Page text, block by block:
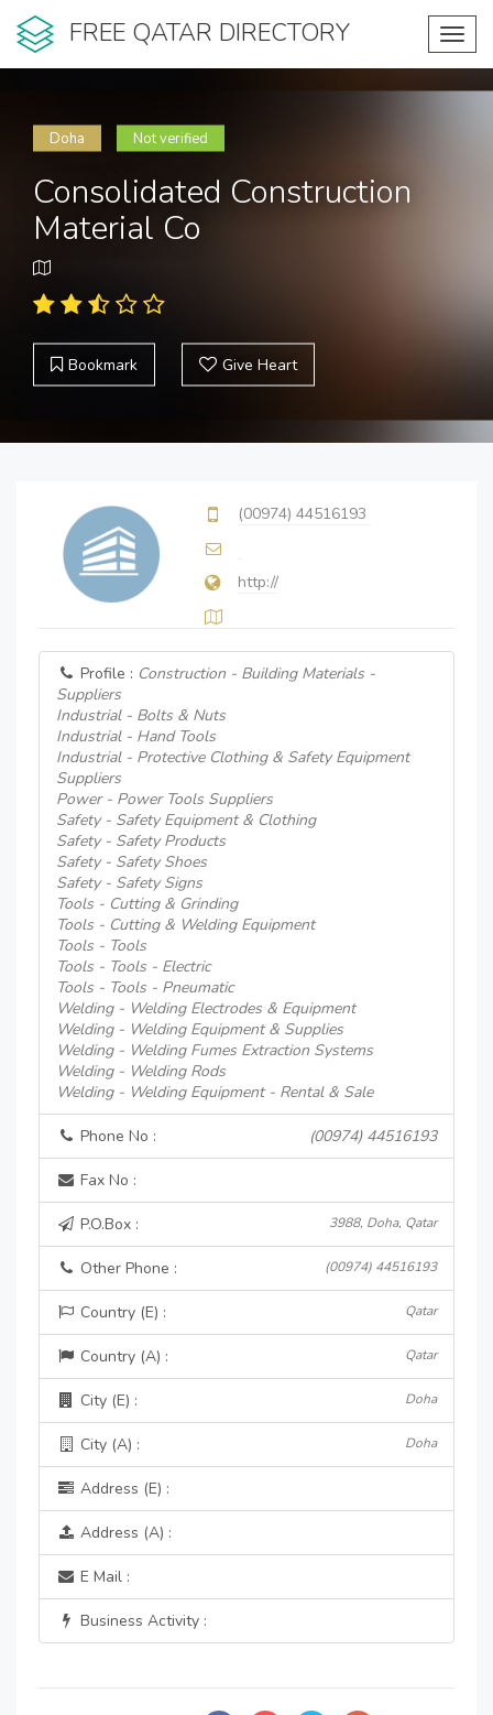
FREE QATAR DIRECTORY
Doha Not verified
Consolidated Construction
Material Co
Bookmark Give Heart
(00974) 44516193
http://
Profile : Construction - Building Materials -
Suppliers
Industrial - Bolts & Nuts
Industrial - Hand Tools
Industrial - Protective Clothing & Safety Equipment
Suppliers
Power - Power Tools Suppliers
Safety - Safety Equipment & Clothing
Safety - Safety Products
Safety - Safety Shoes
Safety - Safety Signs
Tools - Cutting & Grinding
Tools - Cutting & Welding Equipment
Tools - Tools
Tools - Tools - Electric
Tools - Tools - Pneumatic
Welding - Welding Electrodes & Equipment
Welding - Welding Equipment & Supplies
Welding - Welding Fumes Extraction Systems
Welding - Welding Rods
Welding - Welding Equipment - Rental & Sale
Phone No : (00974) 44516193
Fax No :
P.O.Box : 3988, Doha, Qatar
Other Phone : (00974) 44516193
Country (E) : Qatar
Country (A) : Qatar
City (E) : Doha
City (A) : Doha
Address (E) :
Address (A) :
E Mail :
Business Activity :